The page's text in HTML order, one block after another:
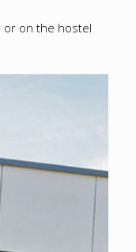
or on the hostel